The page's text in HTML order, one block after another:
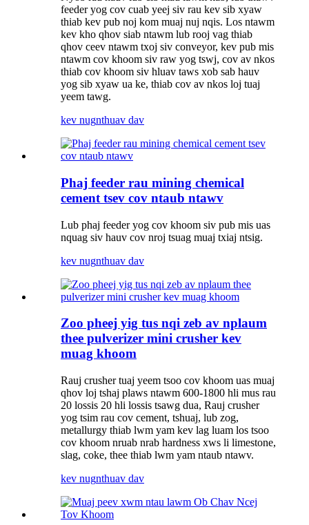
feeder yog cov cuab yeej siv rau kev sib xyaw
thiab kev pub noj kom muaj nuj nqis. Los ntawm
kev kho qhov siab ntawm lub rooj vag thiab
qhov ceev ntawm txoj siv conveyor, kev pub mis
ntawm cov khoom siv raw yog tswj, cov av nkos
thiab cov khoom siv hluav taws xob sab hauv
yog sib xyaw ua ke, thiab cov av nkos loj tuaj
yeem tawg.
kev nugnthuav dav
Phaj feeder rau mining chemical
cement tsev cov ntaub ntawv
Lub phaj feeder yog cov khoom siv pub mis uas
nquag siv hauv cov nroj tsuag muaj txiaj ntsig.
kev nugnthuav dav
Zoo pheej yig tus nqi zeb av nplaum
thee pulverizer mini crusher kev
muag khoom
Rauj crusher tuaj yeem tsoo cov khoom uas muaj
qhov loj tshaj plaws ntawm 600-1800 hli mus rau
20 lossis 20 hli lossis tsawg dua, Rauj crusher
yog tsim rau cov cement, tshuaj, lub zog,
metallurgy thiab lwm yam kev lag luam los tsoo
cov khoom nruab nrab hardness xws li limestone,
slag, coke, thee thiab lwm yam ntaub ntawv.
kev nugnthuav dav